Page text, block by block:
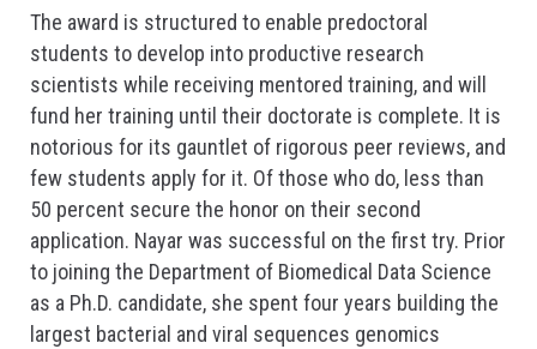
The award is structured to enable predoctoral
students to develop into productive research
scientists while receiving mentored training, and will
fund her training until their doctorate is complete. It is
notorious for its gauntlet of rigorous peer reviews, and
few students apply for it. Of those who do, less than
50 percent secure the honor on their second
application. Nayar was successful on the first try. Prior
to joining the Department of Biomedical Data Science
as a Ph.D. candidate, she spent four years building the
largest bacterial and viral sequences genomics